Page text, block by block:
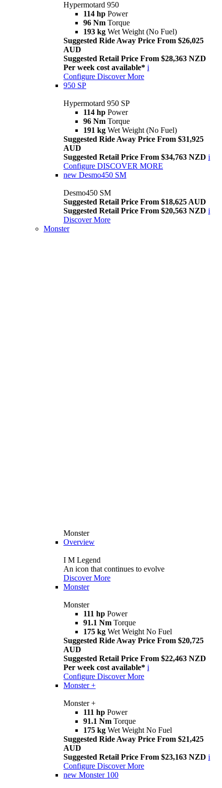
Hypermotard 950
114 hp Power
96 Nm Torque
193 kg Wet Weight (No Fuel)
Suggested Ride Away Price From $26,025
AUD
Suggested Retail Price From $28,363 NZD
Per week cost available* i
Configure Discover More
950 SP
Hypermotard 950 SP
114 hp Power
96 Nm Torque
191 kg Wet Weight (No Fuel)
Suggested Ride Away Price From $31,925
AUD
Suggested Retail Price From $34,763 NZD i
Configure DISCOVER MORE
new Desmo450 SM
Desmo450 SM
Suggested Retail Price From $18,625 AUD
Suggested Retail Price From $20,563 NZD i
Discover More
Monster
Monster
Overview
I M Legend
An icon that continues to evolve
Discover More
Monster
Monster
111 hp Power
91.1 Nm Torque
175 kg Wet Weight No Fuel
Suggested Ride Away Price From $20,725
AUD
Suggested Retail Price From $22,463 NZD
Per week cost available* i
Configure Discover More
Monster +
Monster +
111 hp Power
91.1 Nm Torque
175 kg Wet Weight No Fuel
Suggested Ride Away Price From $21,425
AUD
Suggested Retail Price From $23,163 NZD i
Configure Discover More
new Monster 100